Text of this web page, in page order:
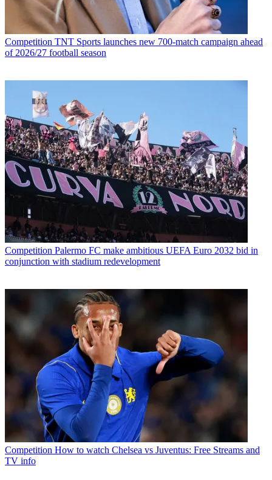
Competition TNT Sports launches new 700-match campaign ahead
of 2026/27 football season
Competition Palermo FC make ambitious UEFA Euro 2032 bid in
conjunction with stadium redevelopment
Competition How to watch Chelsea vs Juventus: Free Streams and
TV info